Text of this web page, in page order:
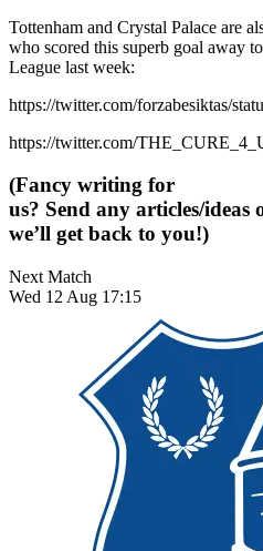
Tottenham and Crystal Palace are
who scored this superb goal away
League last week:
https://twitter.com/forzabesiktas/
https://twitter.com/
(Fancy writing for
us? Send any articles/ideas
we’ll get back to you!)
Next Match
Wed 12 Aug 17:15